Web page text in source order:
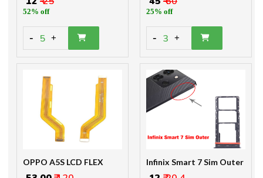
52% off
- 5 +
25% off
- 3 +
OPPO A5S LCD FLEX Infinix Smart 7 Sim Outer